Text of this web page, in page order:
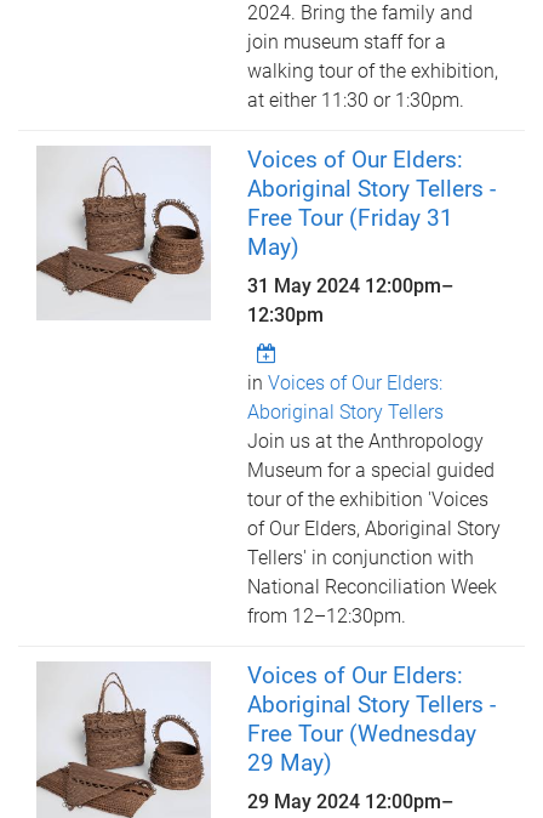
2024. Bring the family and
join museum staff for a
walking tour of the exhibition,
at either 11:30 or 1:30pm.
Voices of Our Elders:
Aboriginal Story Tellers -
Free Tour (Friday 31
May)
31 May 2024 12:00pm–
12:30pm
inVoices of Our Elders:
Aboriginal Story Tellers
Join us at the Anthropology
Museum for a special guided
tour of the exhibition 'Voices
of Our Elders, Aboriginal Story
Tellers' in conjunction with
National Reconciliation Week
from 12–12:30pm.
Voices of Our Elders:
Aboriginal Story Tellers -
Free Tour (Wednesday
29 May)
29 May 2024 12:00pm–